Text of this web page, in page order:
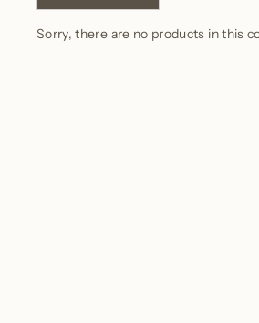
Sorry, there are no products in this